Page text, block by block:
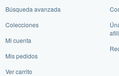
Búsqueda avanzada
Colecciones
Mi cuenta
Mis pedidos
Ver carrito